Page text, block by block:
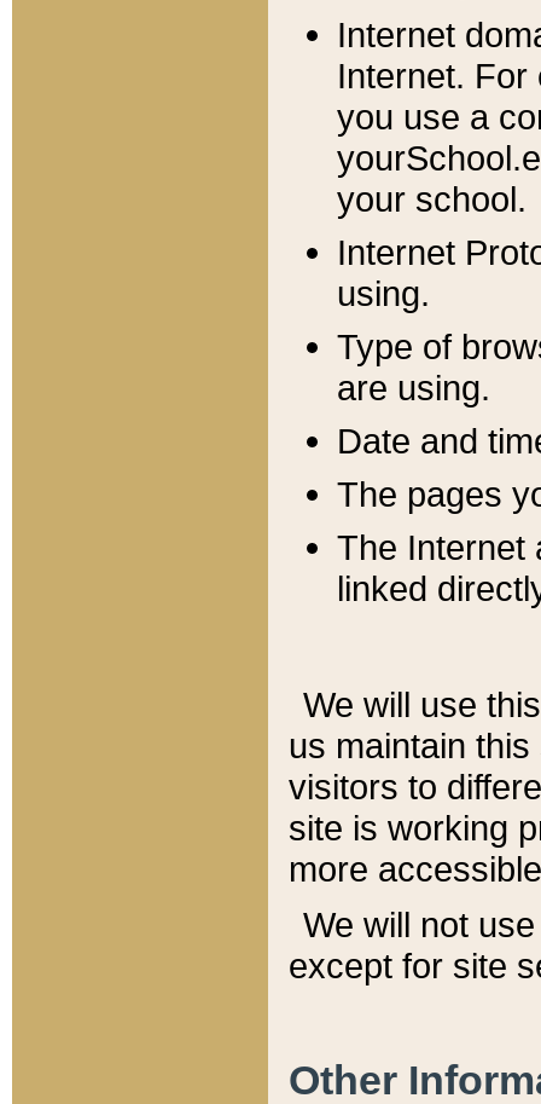
Internet
Internet. For
you use a
your school.
Internet
using.
Type of
are using.
Date and
The pages
The Internet
linked
We will use
us maintain
visitors to
site is working
more
We will not
except for site
Other